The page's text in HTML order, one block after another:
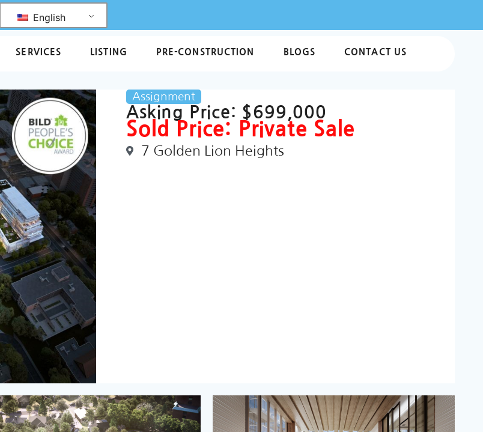
English
SERVICES LISTING PRE-CONSTRUCTION BLOGS CONTACT US
Assignment
Asking Price: $699,000
Sold Price: Private Sale
7 Golden Lion Heights